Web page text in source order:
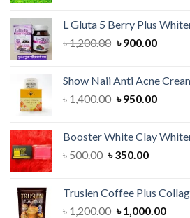
৳ 800.00.৳ 600.00.
L Gluta 5 Berry Plus
৳1,200.00 Original
৳ 1,200.00.
৳900.00Current
৳
Show Naii Anti Acne
৳1,400.00 Original
৳ 1,400.00.
৳950.00Current
৳
Booster White Clay
৳500.00 Original
৳ 500.00.
৳350.00Current
৳ 350.00.
Truslen Coffee Plus
৳1,200.00 Original
৳1,000.00